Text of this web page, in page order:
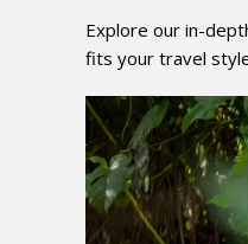
Explore our in-
fits your travel